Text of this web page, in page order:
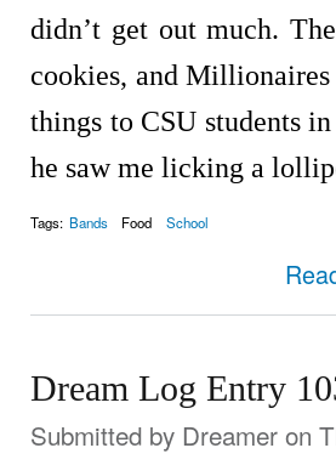
didn’t get out much.
cookies, and Millionaires
things to CSU students
he saw me licking a
Tags: Bands Food School
Dream Log Entry
Submitted by Dreamer on